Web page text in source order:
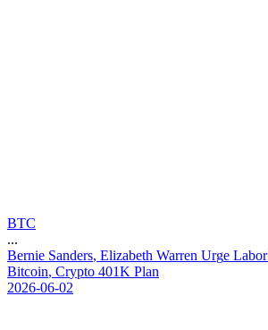
BTC
...
Bernie Sanders, Elizabeth Warren Urge Labor
Bitcoin, Crypto 401K Plan
2026-06-02